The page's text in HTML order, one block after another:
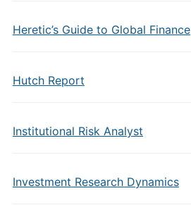
Heretic’s Guide to Global Finance
Hutch Report
Institutional Risk Analyst
Investment Research Dynamics